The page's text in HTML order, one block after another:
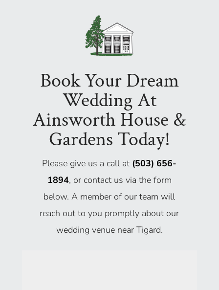
Book Your Dream
Wedding At
Ainsworth House &
Gardens Today!
Please give us a call at (503) 656-
1894, or contact us via the form
below. A member of our team will
reach out to you promptly about our
wedding venue near Tigard.